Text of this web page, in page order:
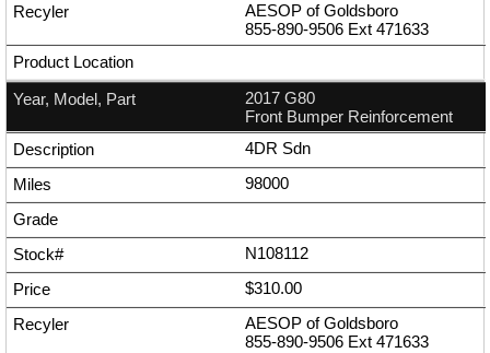
AESOP of Goldsboro
855-890-9506 Ext 471633
2017 G80
Front Bumper Reinforcement
4DR Sdn
98000
N108112
$310.00
AESOP of Goldsboro
855-890-9506 Ext 471633